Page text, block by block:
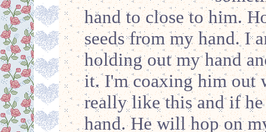
hand to close to him.
seeds from my hand. I
holding out my hand
it. I'm coaxing him out
really like this and if
hand. He will hop on